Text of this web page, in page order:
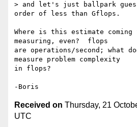
> and let's just ballpark
order of less than Gflops.
Where is this estimate coming
measuring, even?  flops
are operations/second; what
measure problem complexity
in flops?
Received on Thursday, 21
UTC